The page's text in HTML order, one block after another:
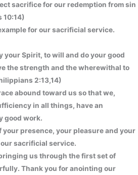
sacrifice for our redemption from sin
10:14)
for our sacrificial service.
your Spirit, to will and do your good
the strength and the wherewithal to
2:13,14)
abound toward us so that we,
in all things, have an
good work.
your presence, your pleasure and your
sacrificial service.
us through the first set of
Thank you for anointing our